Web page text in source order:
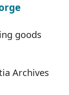
goods
Archives